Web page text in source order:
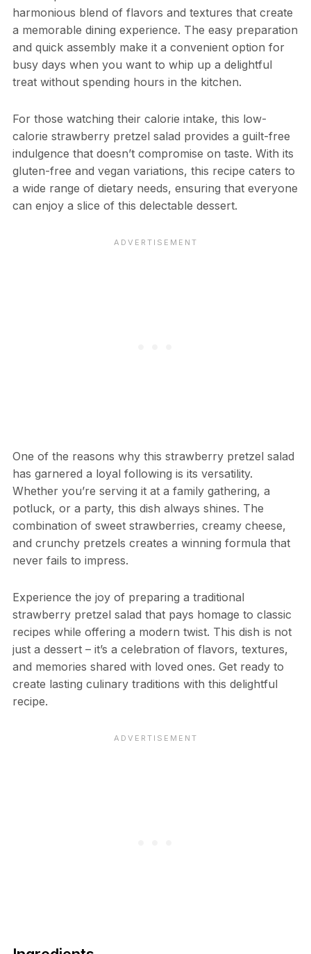
harmonious blend of flavors and textures that create
a memorable dining experience. The easy preparation
and quick assembly make it a convenient option for
busy days when you want to whip up a delightful
treat without spending hours in the kitchen.
For those watching their calorie intake, this low-
calorie strawberry pretzel salad provides a guilt-free
indulgence that doesn’t compromise on taste. With its
gluten-free and vegan variations, this recipe caters to
a wide range of dietary needs, ensuring that everyone
can enjoy a slice of this delectable dessert.
One of the reasons why this strawberry pretzel salad
has garnered a loyal following is its versatility.
Whether you’re serving it at a family gathering, a
potluck, or a party, this dish always shines. The
combination of sweet strawberries, creamy cheese,
and crunchy pretzels creates a winning formula that
never fails to impress.
Experience the joy of preparing a traditional
strawberry pretzel salad that pays homage to classic
recipes while offering a modern twist. This dish is not
just a dessert – it’s a celebration of flavors, textures,
and memories shared with loved ones. Get ready to
create lasting culinary traditions with this delightful
recipe.